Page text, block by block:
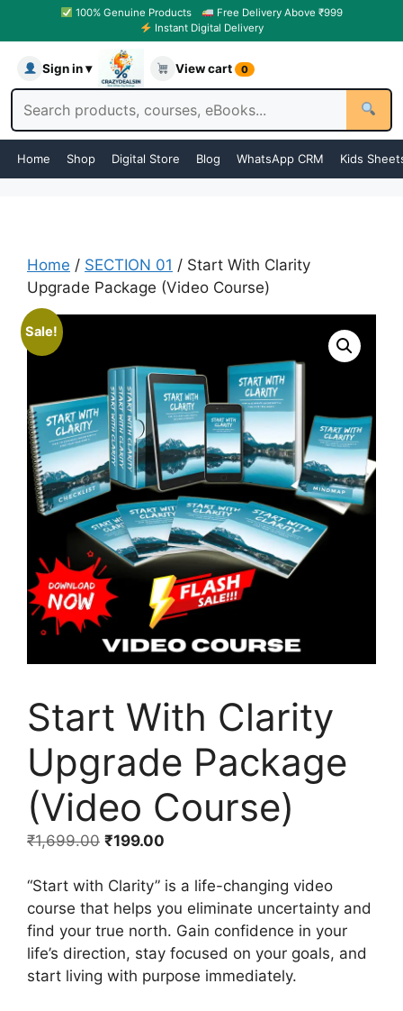
100% Genuine Products
Free Delivery Above ₹999
Instant Digital Delivery
Sign in ▾ View cart 0
Home Shop Digital Store Blog WhatsApp CRM Kids
Home / SECTION 01 / Start With Clarity
Upgrade Package (Video Course)
Sale!
Start With Clarity
Upgrade Package
(Video Course)
₹1,699.00 ₹199.00
“Start with Clarity” is a life-changing video
course that helps you eliminate uncertainty and
find your true north. Gain confidence in your
life’s direction, stay focused on your goals, and
start living with purpose immediately.